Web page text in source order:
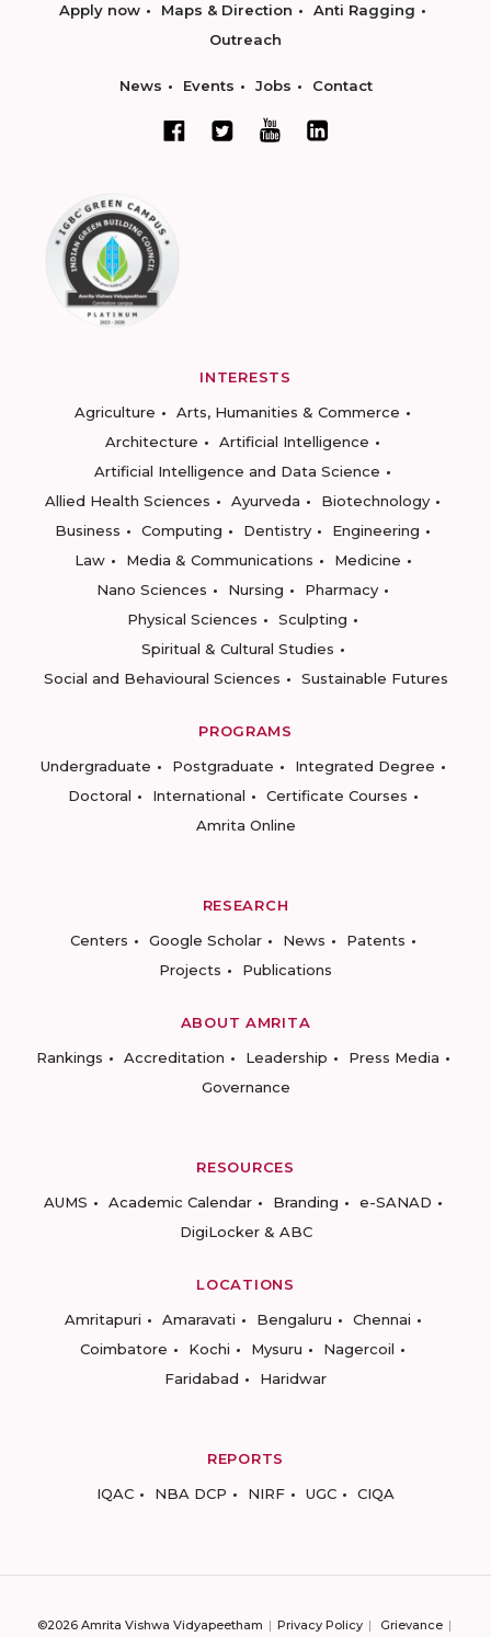
Apply now Maps & Direction
Anti Ragging
Outreach
News Events Jobs Contact
INTERESTS
Agriculture
Arts, Humanities & Commerce
Architecture
Artificial Intelligence
Artificial Intelligence and Data Science
Allied Health Sciences
Ayurveda
Biotechnology
Business
Computing Dentistry
Engineering
Law
Media & Communications
Medicine
Nano Sciences
Nursing
Pharmacy
Physical Sciences
Sculpting
Spiritual & Cultural Studies
Social and Behavioural Sciences
Sustainable Futures
PROGRAMS
Undergraduate
Postgraduate
Integrated Degree
Doctoral
International
Certificate Courses
Amrita Online
RESEARCH
Centers
Google Scholar News
Patents
Projects
Publications
ABOUT AMRITA
Rankings
Accreditation Leadership
Press Media
Governance
RESOURCES
AUMS
Academic Calendar Branding
e-SANAD
DigiLocker & ABC
LOCATIONS
Amritapuri
Amaravati Bengaluru
Chennai
Coimbatore
Kochi Mysuru
Nagercoil
Faridabad
Haridwar
REPORTS
IQAC
NBA DCP NIRF UGC CIQA
©2026 Amrita Vishwa Vidyapeetham Privacy Policy Grievance